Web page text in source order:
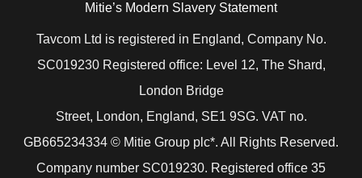
Mitie’s Modern Slavery Statement
Tavcom Ltd is registered in England, Company No.
SC019230 Registered office: Level 12, The Shard,
London Bridge
Street, London, England, SE1 9SG. VAT no.
GB665234334 © Mitie Group plc*. All Rights Reserved.
Company number SC019230. Registered office 35